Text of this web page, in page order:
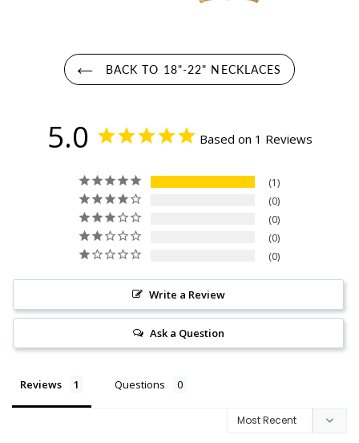
BACK TO 18"-22" NECKLACES
5.0 Based on 1 Reviews
1
0
0
0
0
Write a Review
Ask a Question
Reviews Questions